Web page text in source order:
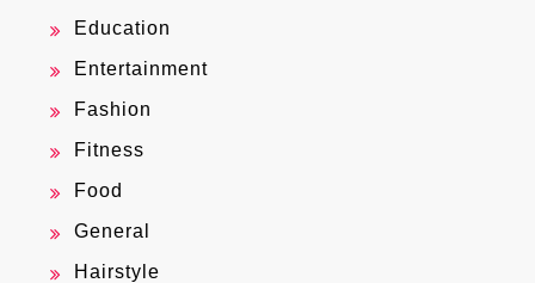
Education
Entertainment
Fashion
Fitness
Food
General
Hairstyle